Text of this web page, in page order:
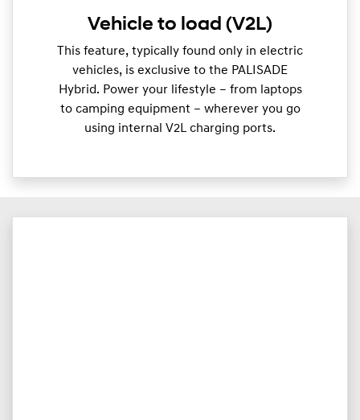
Vehicle to load (V2L)
This feature, typically found only in electric
vehicles, is exclusive to the PALISADE
Hybrid. Power your lifestyle – from laptops
to camping equipment – wherever you go
using internal V2L charging ports.